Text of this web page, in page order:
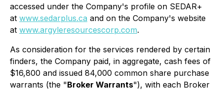
accessed under the Company's profile on SEDAR+
at www.sedarplus.ca and on the Company's website
at www.argyleresourcescorp.com.
As consideration for the services rendered by certain
finders, the Company paid, in aggregate, cash fees of
$16,800 and issued 84,000 common share purchase
warrants (the "Broker Warrants"), with each Broker